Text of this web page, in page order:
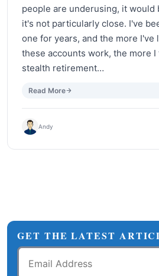
people are underusing, it would
it's not particularly close. I've
one for years, and the more I've
these accounts work, the more I
stealth retirement…
Read More
Andy
GET THE LATEST
Email
Address